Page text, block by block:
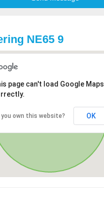
NE65 9
page can't load Google Maps
you own this website? OK